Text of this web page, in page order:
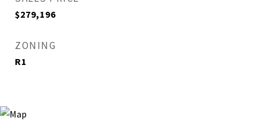
$279,196
ZONING
R1